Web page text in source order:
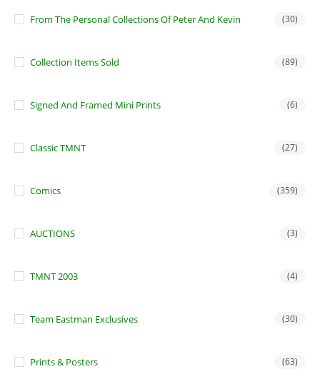
From The Personal Collections Of Peter And Kevin (30)
Collection Items Sold (89)
Signed And Framed Mini Prints (6)
Classic TMNT (27)
Comics (359)
AUCTIONS (3)
TMNT 2003 (4)
Team Eastman Exclusives (30)
Prints & Posters (63)